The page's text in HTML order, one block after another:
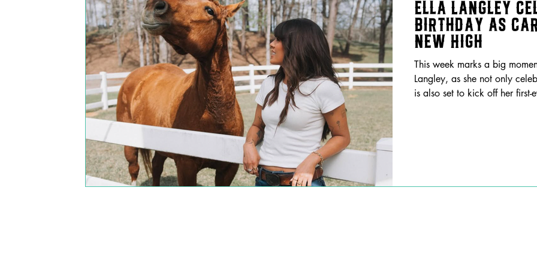
Ella Langley
Birthday as
New High
This week marks a big
Langley, as she not only
is also set to kick off her